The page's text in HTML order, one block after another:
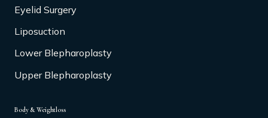
Eyelid Surgery
Liposuction
Lower Blepharoplasty
Upper Blepharoplasty
Body & Weightloss